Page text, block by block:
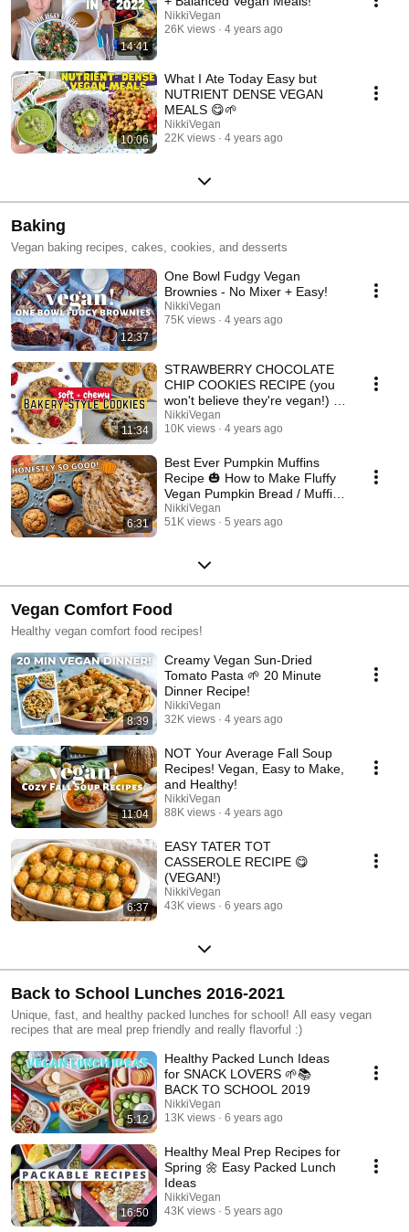
14:41
NikkiVegan
26K views
4 years ago
10:06
What I Ate Today Easy but
NUTRIENT DENSE VEGAN
MEALS 😋🌱
NikkiVegan
22K views
4 years ago
Baking
Vegan baking recipes, cakes, cookies, and desserts
12:37
One Bowl Fudgy Vegan
Brownies - No Mixer + Easy!
NikkiVegan
75K views
4 years ago
11:34
STRAWBERRY CHOCOLATE
CHIP COOKIES RECIPE (you
won't believe they're vegan!) 🍓
🍫🍪
NikkiVegan
10K views
4 years ago
6:31
Best Ever Pumpkin Muffins
Recipe 🎃 How to Make Fluffy
Vegan Pumpkin Bread / Muffins
for Fall
NikkiVegan
51K views
5 years ago
Vegan Comfort Food
Healthy vegan comfort food recipes!
8:39
Creamy Vegan Sun-Dried
Tomato Pasta 🌱 20 Minute
Dinner Recipe!
NikkiVegan
32K views
4 years ago
11:04
NOT Your Average Fall Soup
Recipes! Vegan, Easy to Make,
and Healthy!
NikkiVegan
88K views
4 years ago
6:37
EASY TATER TOT
CASSEROLE RECIPE 😋
(VEGAN!)
NikkiVegan
43K views
6 years ago
Back to School Lunches 2016-2021
Unique, fast, and healthy packed lunches for school! All easy vegan
recipes that are meal prep friendly and really flavorful :)
5:12
Healthy Packed Lunch Ideas
for SNACK LOVERS 🌱📚
BACK TO SCHOOL 2019
NikkiVegan
13K views
6 years ago
16:50
Healthy Meal Prep Recipes for
Spring 🌼 Easy Packed Lunch
Ideas
NikkiVegan
43K views
5 years ago